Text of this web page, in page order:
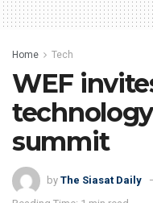
Home Tech
WEF
summit
by The Siasat Daily